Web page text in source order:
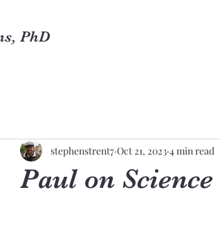
PhD
Paul on Science
stephenstrent7 Oct 21, 2023 4 min read